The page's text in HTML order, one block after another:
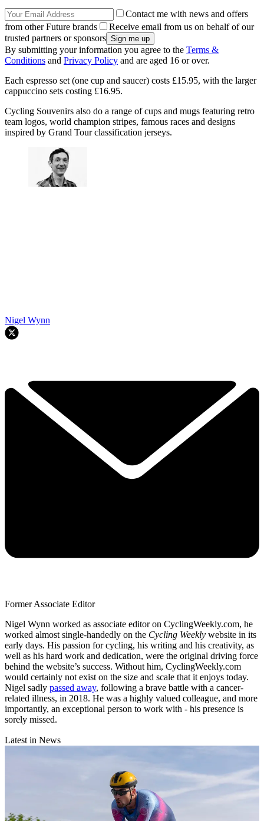
Contact me with news and offers
from other Future brands
Receive email from us on behalf of our
trusted partners or sponsors
By submitting your information you agree to the Terms &
Conditions and Privacy Policy and are aged 16 or over.
Each espresso set (one cup and saucer) costs £15.95, with the larger
cappuccino sets costing £16.95.
Cycling Souvenirs also do a range of cups and mugs featuring retro
team logos, world champion stripes, famous races and designs
inspired by Grand Tour classification jerseys.
Nigel Wynn
Former Associate Editor
Nigel Wynn worked as associate editor on CyclingWeekly.com, he
worked almost single-handedly on the Cycling Weekly website in its
early days. His passion for cycling, his writing and his creativity, as
well as his hard work and dedication, were the original driving force
behind the website’s success. Without him, CyclingWeekly.com
would certainly not exist on the size and scale that it enjoys today.
Nigel sadly passed away, following a brave battle with a cancer-
related illness, in 2018. He was a highly valued colleague, and more
importantly, an exceptional person to work with - his presence is
sorely missed.
Latest in News